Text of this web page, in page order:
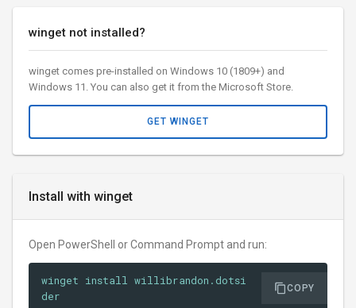
Install with winget
Open PowerShell or Command Prompt and run:
winget install willibrandon.dotsi
der
COPY
winget not installed?
winget comes pre-installed on Windows 10 (1809+) and
Windows 11. You can also get it from the Microsoft Store.
GET WINGET